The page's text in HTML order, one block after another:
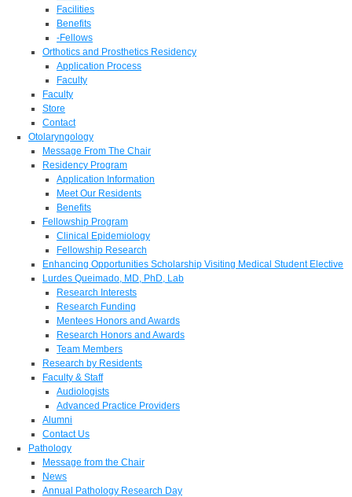
Facilities
Benefits
-Fellows
Orthotics and Prosthetics Residency
Application Process
Faculty
Faculty
Store
Contact
Otolaryngology
Message From The Chair
Residency Program
Application Information
Meet Our Residents
Benefits
Fellowship Program
Clinical Epidemiology
Fellowship Research
Enhancing Opportunities Scholarship Visiting Medical Student Elective
Lurdes Queimado, MD, PhD, Lab
Research Interests
Research Funding
Mentees Honors and Awards
Research Honors and Awards
Team Members
Research by Residents
Faculty & Staff
Audiologists
Advanced Practice Providers
Alumni
Contact Us
Pathology
Message from the Chair
News
Annual Pathology Research Day